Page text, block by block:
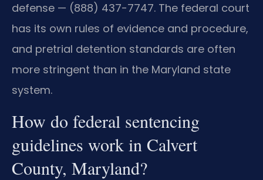
defense — (888) 437-7747. The federal court
has its own rules of evidence and procedure,
and pretrial detention standards are often
more stringent than in the Maryland state
system.
How do federal sentencing
guidelines work in Calvert
County, Maryland?